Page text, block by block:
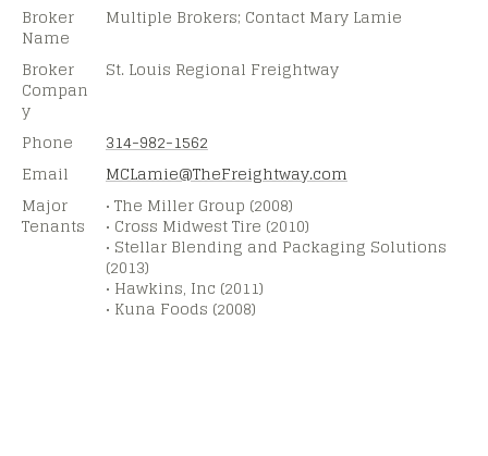
Broker
Name
Multiple Brokers; Contact Mary Lamie
Broker
Compan
y
St. Louis Regional Freightway
Phone
314-982-1562
Email
MCLamie@TheFreightway.com
Major
Tenants
• The Miller Group (2008)
• Cross Midwest Tire (2010)
• Stellar Blending and Packaging Solutions
(2013)
• Hawkins, Inc (2011)
• Kuna Foods (2008)